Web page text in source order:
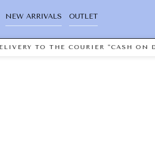
NEW ARRIVALS OUTLET
TO THE COURIER "CASH ON